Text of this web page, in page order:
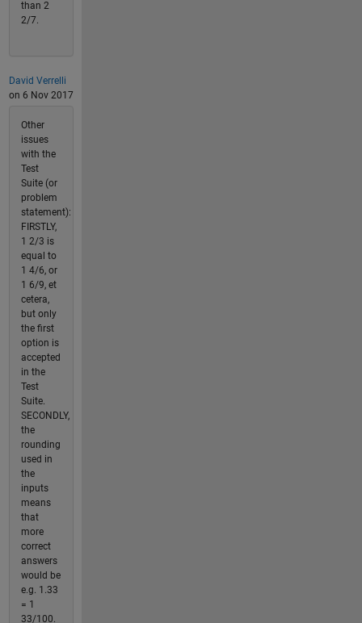
than 2
2/7.
David Verrelli
on 6 Nov 2017
Other
issues
with the
Test
Suite (or
problem
statement):
FIRSTLY,
1 2/3 is
equal to
1 4/6, or
1 6/9, et
cetera,
but only
the first
option is
accepted
in the
Test
Suite.
SECONDLY,
the
rounding
used in
the
inputs
means
that
more
correct
answers
would be
e.g. 1.33
= 1
33/100.